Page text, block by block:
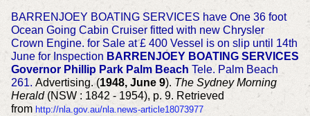
BARRENJOEY BOATING SERVICES have One 36 foot
Ocean Going Cabin Cruiser fitted with new Chrysler
Crown Engine. for Sale at £ 400 Vessel is on slip until 14th
June for Inspection BARRENJOEY BOATING SERVICES
Governor Phillip Park Palm Beach Tele. Palm Beach
261. Advertising. (1948, June 9). The Sydney Morning
Herald(NSW : 1842 - 1954), p. 9. Retrieved
from http://nla.gov.au/nla.news-article18073977